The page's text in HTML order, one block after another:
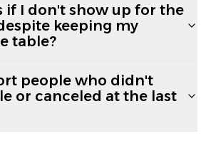
if I don't show up for the
keeping my
table?
people who didn't
or canceled at the last